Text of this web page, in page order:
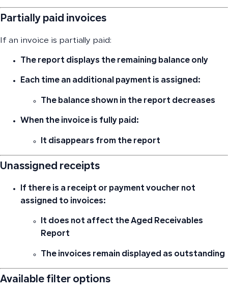
Partially paid invoices
If an invoice is partially paid:
The report displays the remaining balance only
Each time an additional payment is assigned:
The balance shown in the report decreases
When the invoice is fully paid:
It disappears from the report
Unassigned receipts
If there is a receipt or payment voucher not
assigned to invoices:
It does not affect the Aged Receivables
Report
The invoices remain displayed as outstanding
Available filter options